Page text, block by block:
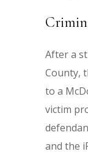
After a
County,
to a
victim
and the